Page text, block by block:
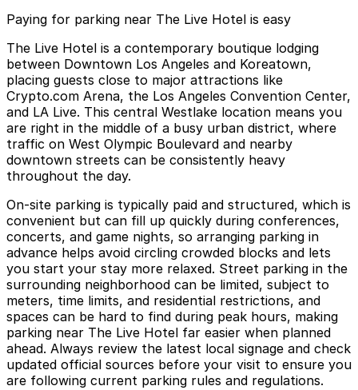
Paying for parking near The Live Hotel is easy
The Live Hotel is a contemporary boutique lodging
between Downtown Los Angeles and Koreatown,
placing guests close to major attractions like
Crypto.com Arena, the Los Angeles Convention Center,
and LA Live. This central Westlake location means you
are right in the middle of a busy urban district, where
traffic on West Olympic Boulevard and nearby
downtown streets can be consistently heavy
throughout the day.
On-site parking is typically paid and structured, which is
convenient but can fill up quickly during conferences,
concerts, and game nights, so arranging parking in
advance helps avoid circling crowded blocks and lets
you start your stay more relaxed. Street parking in the
surrounding neighborhood can be limited, subject to
meters, time limits, and residential restrictions, and
spaces can be hard to find during peak hours, making
parking near The Live Hotel far easier when planned
ahead. Always review the latest local signage and check
updated official sources before your visit to ensure you
are following current parking rules and regulations.